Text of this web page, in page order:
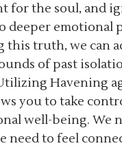
for the soul, and
deeper emotional
this truth, we can
of past
Havening
you to take
well-being. We
need to feel